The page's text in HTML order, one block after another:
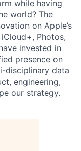
while having
world? The
on Apple’s
Photos,
invested in
presence on
disciplinary data
engineering,
our strategy.